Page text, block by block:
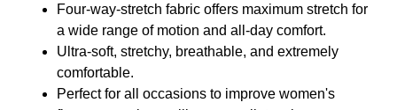
Four-way-stretch fabric offers maximum stretch for
a wide range of motion and all-day comfort.
Ultra-soft, stretchy, breathable, and extremely
comfortable.
Perfect for all occasions to improve women's